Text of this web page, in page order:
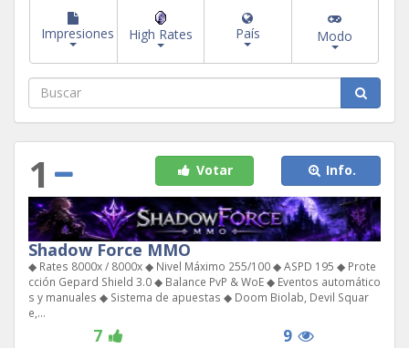
Impresiones High Rates País Modo
1 Votar Info.
Shadow Force MMO
◆ Rates 8000x / 8000x ◆ Nivel Máximo 255/100 ◆ ASPD 195 ◆ Prote
cción Gepard Shield 3.0 ◆ Balance PvP & WoE ◆ Eventos automático
s y manuales ◆ Sistema de apuestas ◆ Doom Biolab, Devil Squar
e,...
7 9